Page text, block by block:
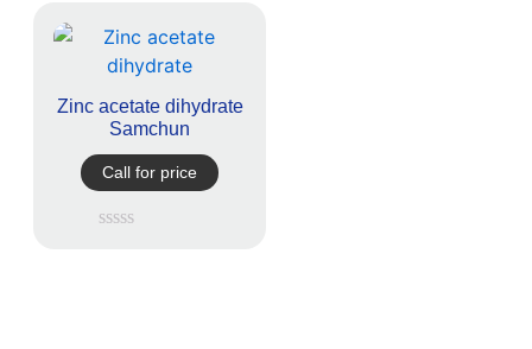
Zinc acetate dihydrate
Samchun
Call for price